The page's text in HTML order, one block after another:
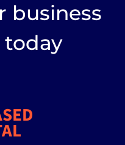
business